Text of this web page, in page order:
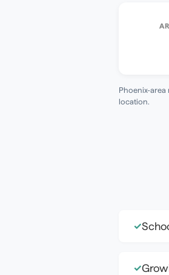
Phoenix-
location.
✓
✓